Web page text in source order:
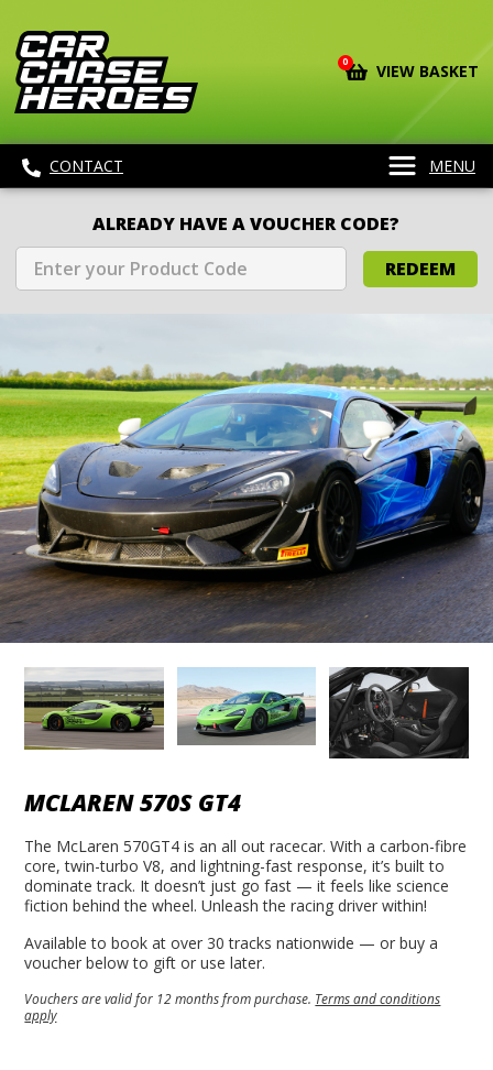
0 VIEW BASKET
CONTACT MENU
ALREADY HAVE A VOUCHER CODE?
REDEEM
MCLAREN 570S GT4
The McLaren 570GT4 is an all out racecar. With a carbon-fibre
core, twin-turbo V8, and lightning-fast response, it’s built to
dominate track. It doesn’t just go fast — it feels like science
fiction behind the wheel. Unleash the racing driver within!
Available to book at over 30 tracks nationwide — or buy a
voucher below to gift or use later.
Vouchers are valid for 12 months from purchase. Terms and conditions
apply